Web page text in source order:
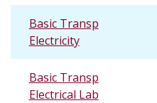
Basic Transp
Electricity
Basic Transp
Electrical Lab